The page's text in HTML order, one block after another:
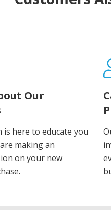
Our
is here to educate you
making an
on your new